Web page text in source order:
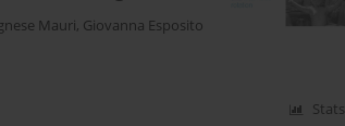
Mauri, Giovanna Esposito
Stats